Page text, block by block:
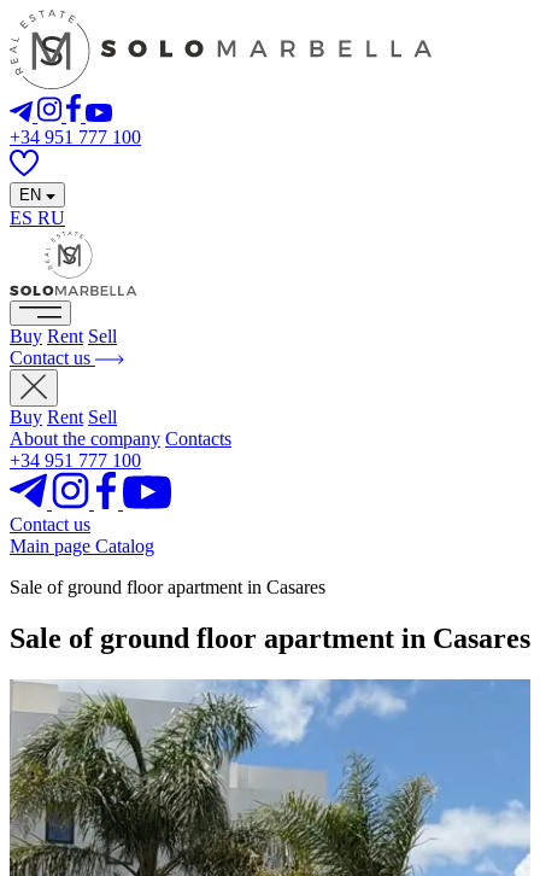
+34 951 777 100
EN
ES RU
Buy Rent Sell
Contact us
Buy Rent Sell
About the company Contacts
+34 951 777 100
Contact us
Main page Catalog
Sale of ground floor apartment in Casares
Sale of ground floor apartment in Casares